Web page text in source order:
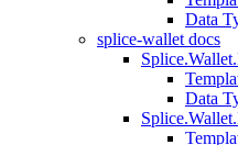
Data
splice-wallet docs
Data